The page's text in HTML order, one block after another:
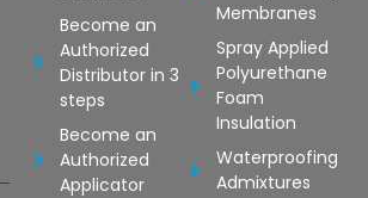
Become an
Authorized
Distributor in 3
steps
Become an
Authorized
Applicator
Membranes
Spray Applied
Polyurethane
Foam
Insulation
Waterproofing
Admixtures